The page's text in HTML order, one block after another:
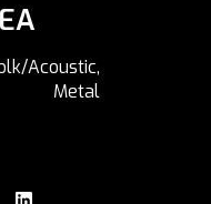
Acoustic,
Metal